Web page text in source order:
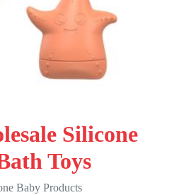
Silicone
Toys
Baby Products